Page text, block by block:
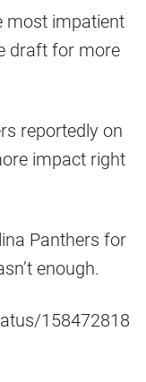
most impatient
draft for more
reportedly on
impact right
Panthers for
enough.
158472818